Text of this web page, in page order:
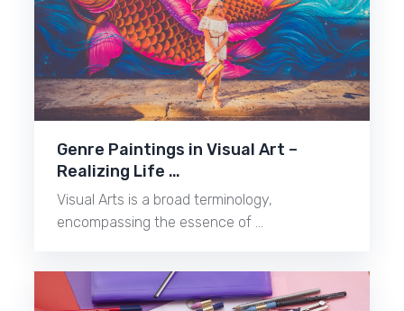
Genre Paintings in Visual Art –
Realizing Life …
Visual Arts is a broad terminology,
encompassing the essence of …